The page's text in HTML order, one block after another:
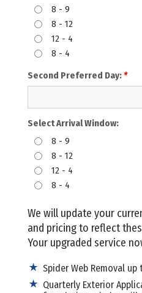
8 - 9
8 - 12
12 - 4
8 - 4
Second Preferred Day:*
Select Arrival Window:
8 - 9
8 - 12
12 - 4
8 - 4
We will update your
and pricing to reflect
Your upgraded service
Spider Web Removal
Quarterly Exterior